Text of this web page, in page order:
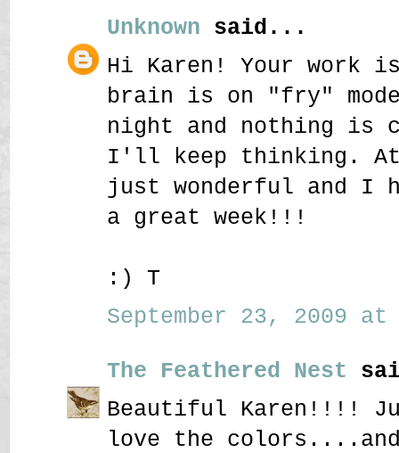
Unknown said...
Hi Karen! Your work
brain is on "fry"
night and nothing is
I'll keep thinking.
just wonderful and I
a great week!!!
:) T
September 23, 2009 at
The Feathered Nest
Beautiful Karen!!!!
love the